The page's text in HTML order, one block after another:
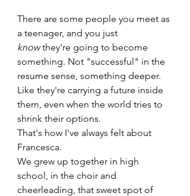
There are some people you meet as
a teenager, and you just
know they're going to become
something. Not "successful" in the
resume sense, something deeper.
Like they're carrying a future inside
them, even when the world tries to
shrink their options.
That's how I've always felt about
Francesca.
We grew up together in high
school, in the choir and
cheerleading, that sweet spot of